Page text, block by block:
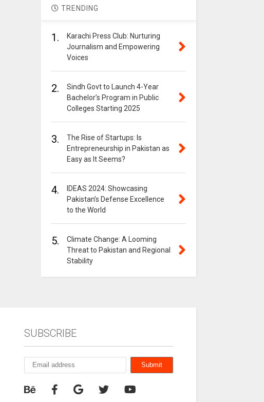
TRENDING
1.
Karachi Press Club: Nurturing
Journalism and Empowering
Voices
2.
Sindh Govt to Launch 4-Year
Bachelor’s Program in Public
Colleges Starting 2025
3.
The Rise of Startups: Is
Entrepreneurship in Pakistan as
Easy as It Seems?
4.
IDEAS 2024: Showcasing
Pakistan’s Defense Excellence
to the World
5.
Climate Change: A Looming
Threat to Pakistan and Regional
Stability
SUBSCRIBE